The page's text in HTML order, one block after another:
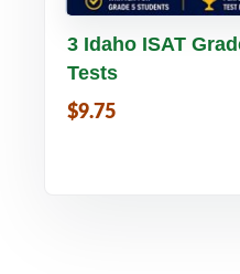
Buy PDF
3 Idaho ISAT
Tests
$9.75